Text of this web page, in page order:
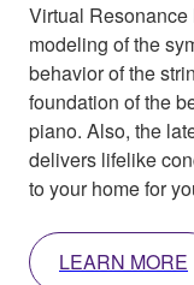
Virtual
modeling of the
behavior of the
foundation of the
piano. Also, the
delivers lifelike
to your home for
LEARN MORE